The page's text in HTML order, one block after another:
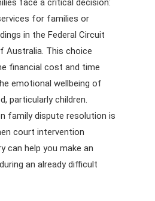
face a critical decision:
for families or
in the Federal Circuit
Australia. This choice
financial cost and time
emotional wellbeing of
particularly children.
family dispute resolution is
court intervention
can help you make an
an already difficult